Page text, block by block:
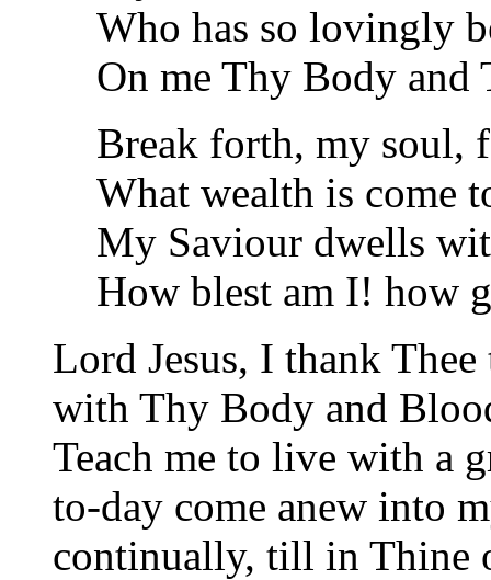
Who has so lovingly
On me Thy Body and
Break forth, my soul,
What wealth is come
My Saviour dwells
How blest am I! how
Lord Jesus, I thank
with Thy Body and
Teach me to live with a
to-day come anew into
continually, till in Thine